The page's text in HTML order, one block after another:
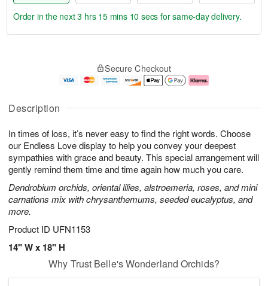
Description
In times of loss, it’s never easy to find the right words. Choose
our Endless Love display to help you convey your deepest
sympathies with grace and beauty. This special arrangement will
gently remind them time and time again how much you care.
Dendrobium orchids, oriental lilies, alstroemeria, roses, and mini
carnations mix with chrysanthemums, seeded eucalyptus, and
more.
Product ID UFN1153
14" W x 18" H
u
6
g
g
e
t
s
Order in the next3 hrs 15 mins 9 secsfor same-day delivery.
Secure Checkout
Why Trust Belle's Wonderland Orchids?